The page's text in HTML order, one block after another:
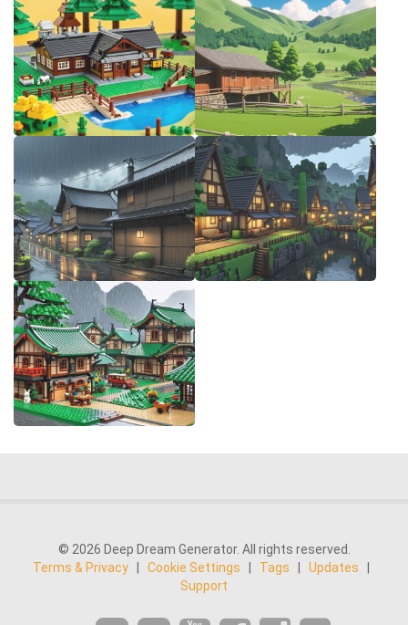
© 2026 Deep Dream Generator. All rights reserved.
Terms & Privacy
Cookie Settings Tags Updates
Support